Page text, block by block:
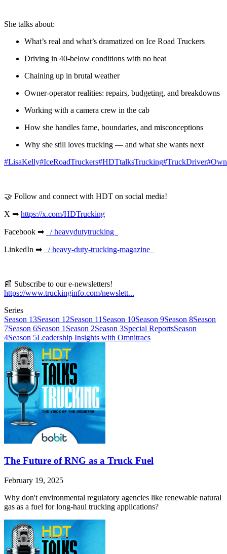
She talks about:
What’s real and what’s dramatized on Ice Road Truckers
Driving in 40-below conditions with no heat
Chaining up in brutal weather
Owner-operator realities: repairs, budgeting, and breakdowns
Working with a camera crew in the cab
How she handles fame, boundaries, and misconceptions
Why she still loves trucking — and what she wants next
⁠#LisaKelly⁠⁠#IceRoadTruckers⁠⁠#HDTtalksTrucking⁠⁠#TruckDriver⁠
🤝 Follow and connect with HDT on social media!
X ➡ ⁠https://x.com/HDTrucking⁠
Facebook ➡ ⁠ / heavydutytrucking ⁠
LinkedIn ➡ ⁠ / heavy-duty-trucking-magazine ⁠
📰 Subscribe to our e-newsletters!
⁠https://www.truckinginfo.com/newslett...
Series
Season 13Season 12Season 11 Season 10Season 9Season 8Season
7Season 6Season 1 Season 2Season 3Special ReportsSeason
4Season 5Leadership Insights with Omnitracs
The Future of RNG as a Truck Fuel
February 19, 2025
Why don't environmental regulatory agencies like renewable natural
gas as a fuel for long-haul trucking applications?